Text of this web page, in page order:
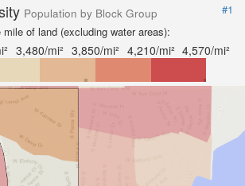
Population by Block Group
#1
of land (excluding water areas):
3,480/mi² 3,850/mi² 4,210/mi² 4,570/mi²